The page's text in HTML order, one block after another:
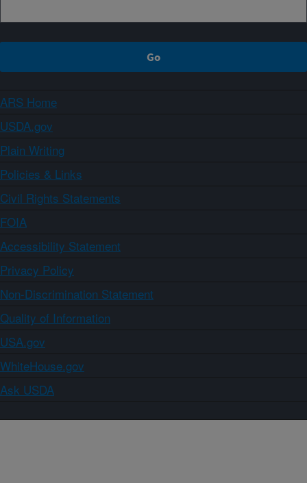
ARS Home
USDA.gov
Plain Writing
Policies & Links
Civil Rights Statements
FOIA
Accessibility Statement
Privacy Policy
Non-Discrimination Statement
Quality of Information
USA.gov
WhiteHouse.gov
Ask USDA